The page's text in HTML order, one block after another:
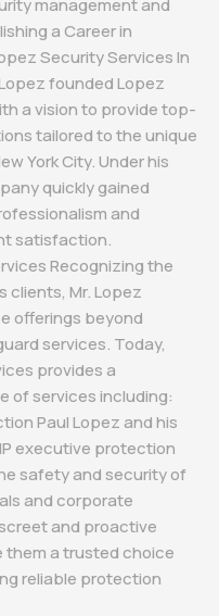
a Career in
Security Services In
founded Lopez
a vision to provide top-
tailored to the unique
York City. Under his
quickly gained
and
satisfaction.
Recognizing the
clients, Mr. Lopez
offerings beyond
services. Today,
provides a
of services including:
Paul Lopez and his
executive protection
safety and security of
and corporate
and proactive
them a trusted choice
reliable protection